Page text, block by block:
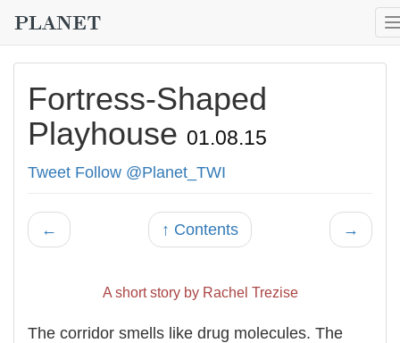
Fortress-Shaped
Playhouse 01.08.15
Tweet Follow @Planet_TWI
← ↑ Contents →
A short story by Rachel Trezise
The corridor smells like drug molecules. The